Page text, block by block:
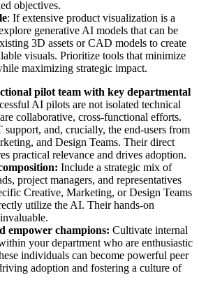
objectives.
: If extensive product visualization is a
generative AI models that can be
3D assets or CAD models to create
visuals. Prioritize tools that minimize
maximizing strategic impact.
pilot team with key departmental
AI pilots are not isolated technical
collaborative, cross-functional efforts.
support, and, crucially, the end-users from
and Design Teams. Their direct
practical relevance and drives adoption.
Include a strategic mix of
project managers, and representatives
Creative, Marketing, or Design Teams
utilize the AI. Their hands-on
empower champions: Cultivate internal
your department who are enthusiastic
individuals can become powerful peer
adoption and fostering a culture of